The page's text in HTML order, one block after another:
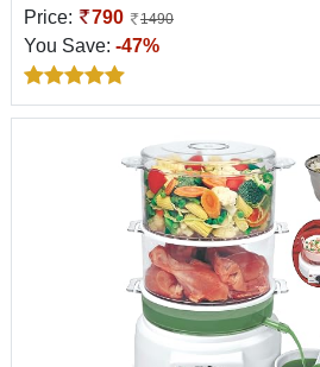
Price:
790 1490
You Save: -47%